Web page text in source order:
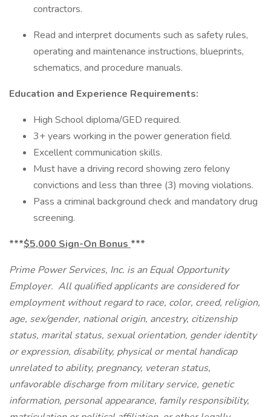
contractors.
Read and interpret documents such as safety rules,
operating and maintenance instructions, blueprints,
schematics, and procedure manuals.
Education and Experience Requirements:
High School diploma/GED required.
3+ years working in the power generation field.
Excellent communication skills.
Must have a driving record showing zero felony
convictions and less than three (3) moving violations.
Pass a criminal background check and mandatory drug
screening.
***$5,000 Sign-On Bonus ***
Prime Power Services, Inc. is an Equal Opportunity
Employer. All qualified applicants are considered for
employment without regard to race, color, creed, religion,
age, sex/gender, national origin, ancestry, citizenship
status, marital status, sexual orientation, gender identity
or expression, disability, physical or mental handicap
unrelated to ability, pregnancy, veteran status,
unfavorable discharge from military service, genetic
information, personal appearance, family responsibility,